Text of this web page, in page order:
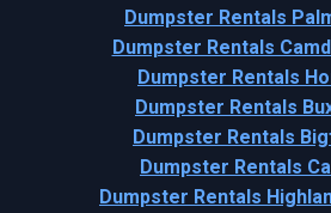
Dumpster Rentals
Dumpster Rentals
Dumpster Rentals
Dumpster Rentals
Dumpster Rentals
Dumpster Rentals
Dumpster Rentals